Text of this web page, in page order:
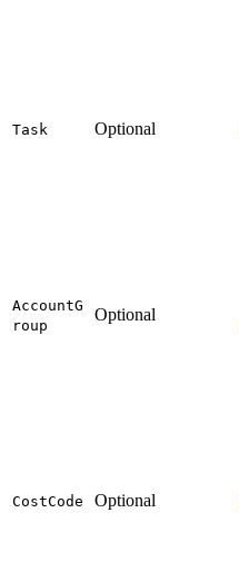
Task Optional
AccountG
roup
Optional
CostCode Optional